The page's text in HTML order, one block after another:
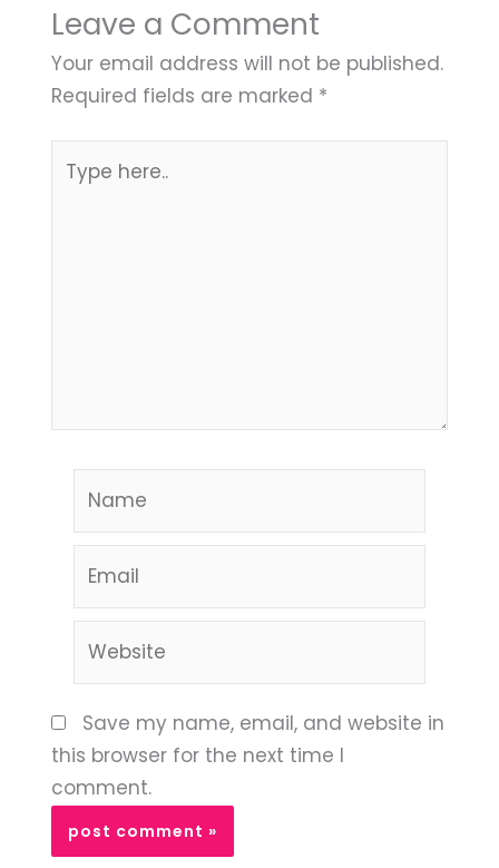
Leave a Comment
Your email address will not be published.
Required fields are marked *
here..
Save my name, email, and website in
this browser for the next time I
comment.